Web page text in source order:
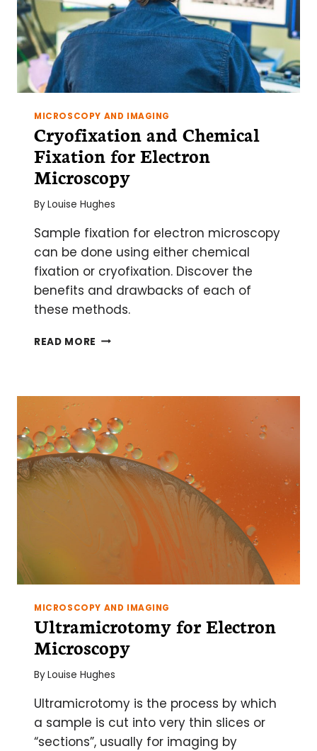
MICROSCOPY AND IMAGING
Cryofixation and Chemical
Fixation for Electron
Microscopy
ByLouise Hughes
Sample fixation for electron microscopy
can be done using either chemical
fixation or cryofixation. Discover the
benefits and drawbacks of each of
these methods.
READ MORE CRYOFIXATION
FOR
MICROSCOPY
MICROSCOPY AND IMAGING
Ultramicrotomy for Electron
Microscopy
ByLouise Hughes
Ultramicrotomy is the process by which
a sample is cut into very thin slices or
“sections”, usually for imaging by